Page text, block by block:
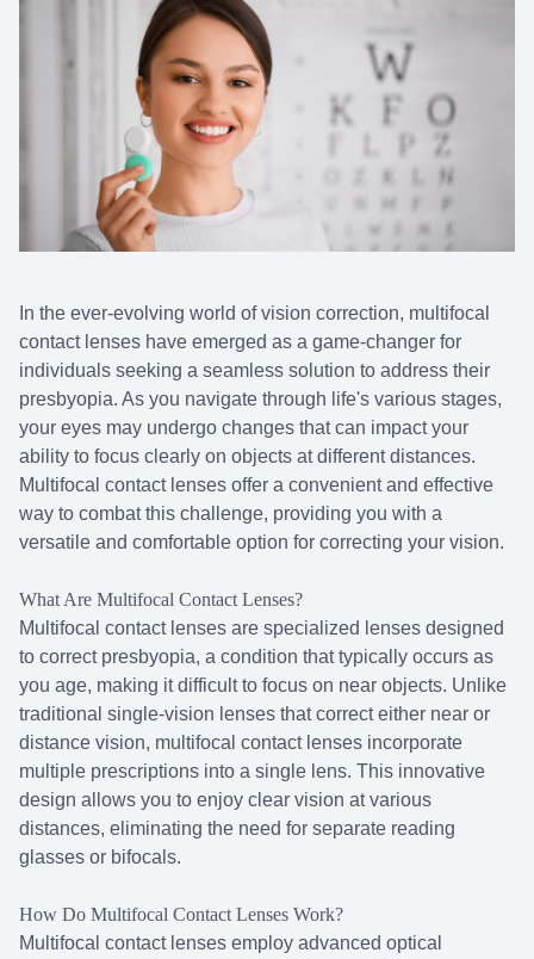
In the ever-evolving world of vision correction, multifocal
contact lenses have emerged as a game-changer for
individuals seeking a seamless solution to address their
presbyopia. As you navigate through life's various stages,
your eyes may undergo changes that can impact your
ability to focus clearly on objects at different distances.
Multifocal contact lenses offer a convenient and effective
way to combat this challenge, providing you with a
versatile and comfortable option for correcting your vision.
What Are Multifocal Contact Lenses?
Multifocal contact lenses are specialized lenses designed
to correct presbyopia, a condition that typically occurs as
you age, making it difficult to focus on near objects. Unlike
traditional single-vision lenses that correct either near or
distance vision, multifocal contact lenses incorporate
multiple prescriptions into a single lens. This innovative
design allows you to enjoy clear vision at various
distances, eliminating the need for separate reading
glasses or bifocals.
How Do Multifocal Contact Lenses Work?
Multifocal contact lenses employ advanced optical